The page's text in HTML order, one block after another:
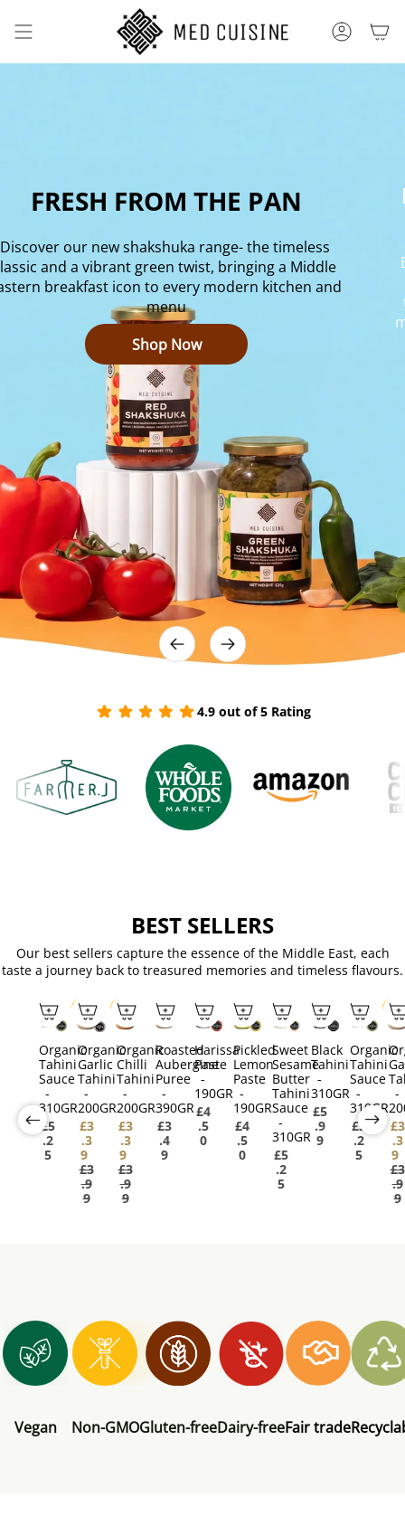
ACCOUNT
FRESH FROM THE PAN
Discover our new shakshuka range- the timeless
and a vibrant green twist, bringing a Middle
breakfast icon to every modern kitchen and
menu
Shop Now
4.9 out of 5 Rating
BEST SELLERS
Our best sellers capture the essence of the Middle East, each
taste a journey back to treasured memories and timeless flavours.
Organic
Tahini
Sauce
-
310GR
£5
.2
5
SALE
Organic
Garlic
Tahini
-
200GR
£3
.3
9
£3
.9
9
SALE
Organic
Chilli
Tahini
-
200GR
£3
.3
9
£3
.9
9
Roasted
Aubergine
Puree
-
390GR
£3
.4
9
Harissa
Paste
-
190GR
£4
.5
0
Pickled
Lemon
Paste
-
190GR
£4
.5
0
Sweet
Sesame
Butter
Tahini
Sauce
-
310GR
£5
.2
5
Black
Tahini
-
310GR
£5
.9
9
Organic
Tahini
Sauce
-
310GR
£5
.2
5
SALE
-
£3
.3
9
£3
.9
9
Vegan Non-GMOGluten-freeDairy-freeFair trade